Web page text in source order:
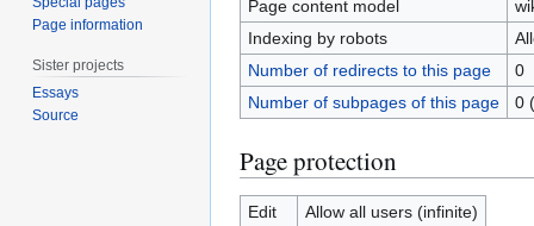
Page content model
Indexing by robots
Number of redirects to this page
0
Number of subpages of this page
0
Page protection
Edit
Allow all users (infinite)
Page information
Sister projects
Essays
Source